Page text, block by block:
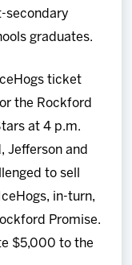
secondary
graduates.
ticket
the Rockford
at 4 p.m.
Jefferson and
to sell
in-turn,
Promise.
$5,000 to the